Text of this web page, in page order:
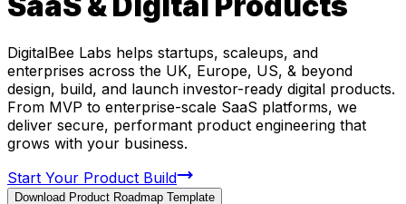
DigitalBee Labs helps startups, scaleups, and
enterprises across the UK, Europe, US, & beyond
design, build, and launch investor-ready digital products.
From MVP to enterprise-scale SaaS platforms, we
deliver secure, performant product engineering that
grows with your business.
Start Your Product Build
Download Product Roadmap Template